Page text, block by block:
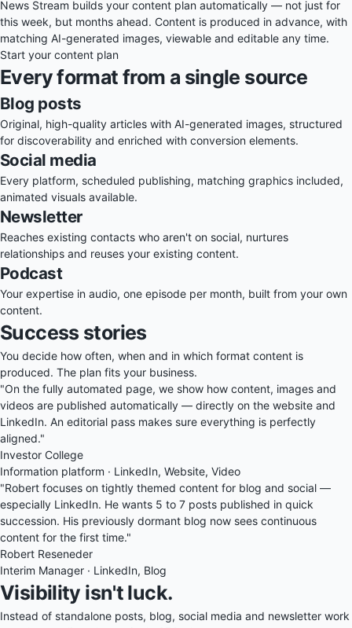
News Stream builds your content plan automatically — not just for
this week, but months ahead. Content is produced in advance, with
matching AI-generated images, viewable and editable any time.
Start your content plan
Every format from a single source
Blog posts
Original, high-quality articles with AI-generated images, structured
for discoverability and enriched with conversion elements.
Social media
Every platform, scheduled publishing, matching graphics included,
animated visuals available.
Newsletter
Reaches existing contacts who aren't on social, nurtures
relationships and reuses your existing content.
Podcast
Your expertise in audio, one episode per month, built from your own
content.
Success stories
You decide how often, when and in which format content is
produced. The plan fits your business.
"On the fully automated page, we show how content, images and
videos are published automatically — directly on the website and
LinkedIn. An editorial pass makes sure everything is perfectly
aligned."
Investor College
Information platform · LinkedIn, Website, Video
"Robert focuses on tightly themed content for blog and social —
especially LinkedIn. He wants 5 to 7 posts published in quick
succession. His previously dormant blog now sees continuous
content for the first time."
Robert Reseneder
Interim Manager · LinkedIn, Blog
Visibility isn't luck.
Instead of standalone posts, blog, social media and newsletter work